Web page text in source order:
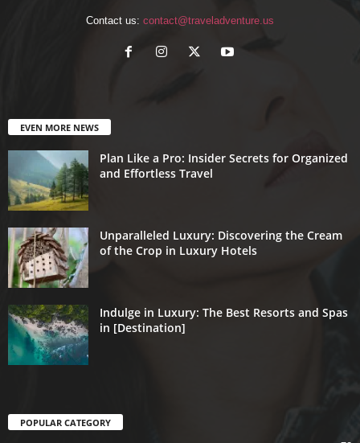
Contact us: contact@traveladventure.us
EVEN MORE NEWS
Plan Like a Pro: Insider Secrets for Organized
and Effortless Travel
Unparalleled Luxury: Discovering the Cream
of the Crop in Luxury Hotels
Indulge in Luxury: The Best Resorts and Spas
in [Destination]
POPULAR CATEGORY